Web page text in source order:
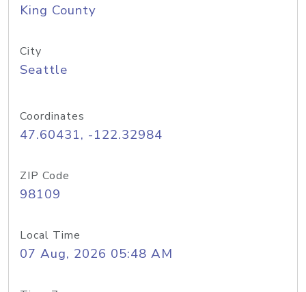
King County
City
Seattle
Coordinates
47.60431, -122.32984
ZIP Code
98109
Local Time
07 Aug, 2026 05:48 AM